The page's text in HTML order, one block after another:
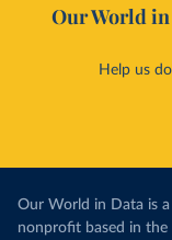
Our World in
Help us
Our World in Data is
nonprofit based in the